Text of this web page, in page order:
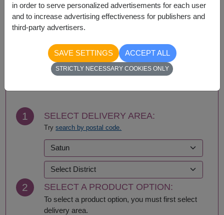
Availability
Nationwide
BUY NOW
1 SELECT DELIVERY AREA:
Trysearch by postal code.
2 SELECT A PRODUCT OPTION:
To select a product option, you must first select
delivery area.
in order to serve personalized advertisements for each user
and to increase advertising effectiveness for publishers and
third-party advertisers.
SAVE SETTINGS ACCEPT ALL
STRICTLY NECESSARY COOKIES ONLY